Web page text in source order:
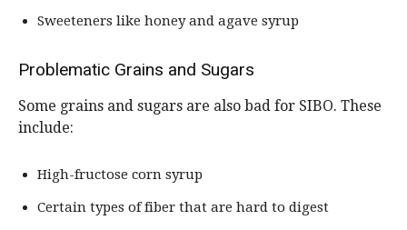
Sweeteners like honey and agave syrup
Problematic Grains and Sugars
Some grains and sugars are also bad for SIBO. These
include:
High-fructose corn syrup
Certain types of fiber that are hard to digest